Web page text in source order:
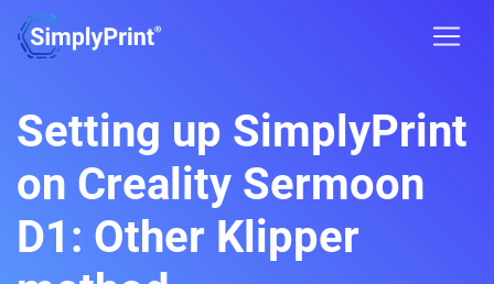
Setting up SimplyPrint
on Creality Sermoon
D1: Other Klipper